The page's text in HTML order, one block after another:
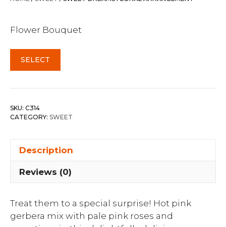
Flower Bouquet
SELECT
SKU: C314
CATEGORY: SWEET
Description
Reviews (0)
Treat them to a special surprise! Hot pink
gerbera mix with pale pink roses and